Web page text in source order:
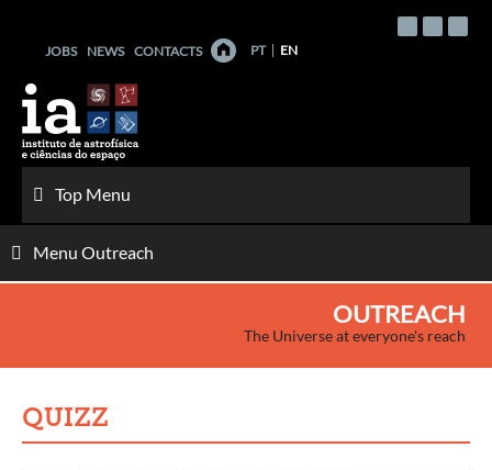
contentJOBS NEWS CONTACTS PT EN
Top Menu
Menu Outreach
OUTREACH
The Universe at everyone's reach
QUIZZ